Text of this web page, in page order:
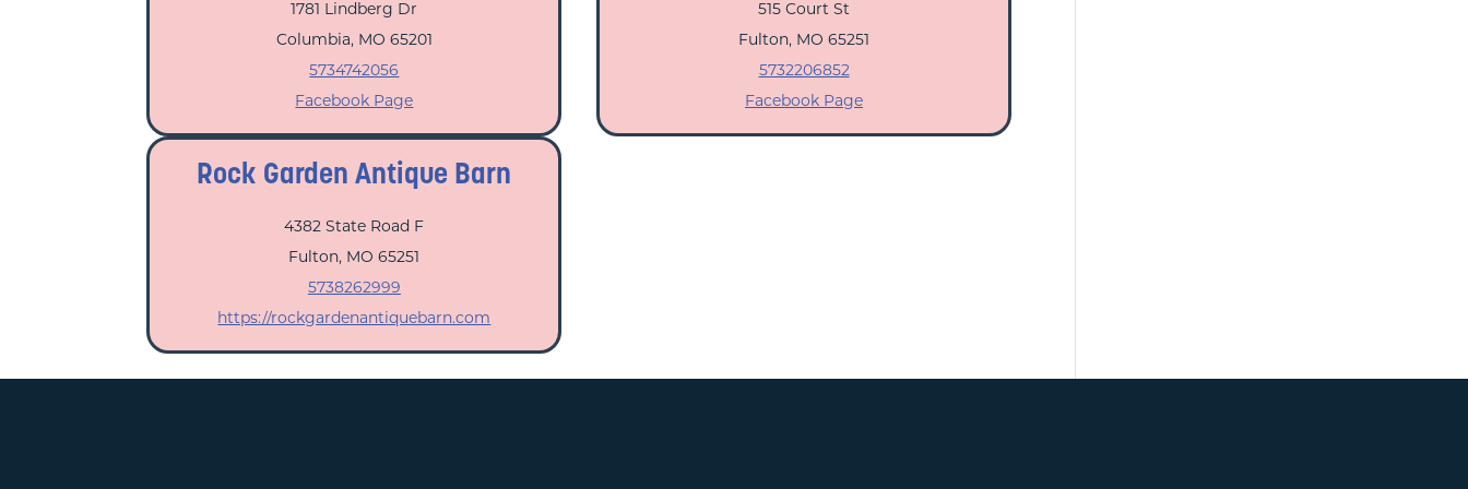
1781 Lindberg Dr
Columbia, MO 65201
5734742056
Facebook Page
515 Court St
Fulton, MO 65251
5732206852
Facebook Page
Rock Garden Antique Barn
4382 State Road F
Fulton, MO 65251
5738262999
https://rockgardenantiquebarn.com